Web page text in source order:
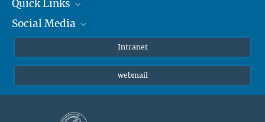
Quick Links
Students/ Scientists
Social Media
Instagram
LinkedIn
Intranet
webmail